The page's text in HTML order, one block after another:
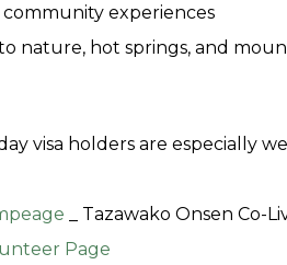
community experiences
nature, hot springs, and
visa holders are especially
_ Tazawako Onsen Co-
Page